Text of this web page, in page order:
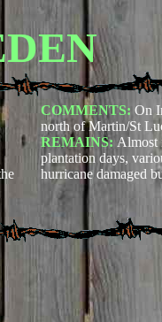
COMMENTS: On
north of Martin/St
REMAINS:Almost
plantation days,
hurricane damaged